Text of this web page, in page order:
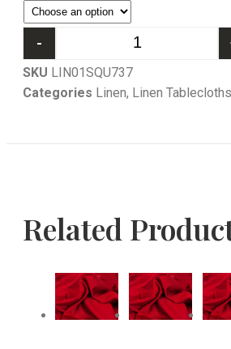
-
SKU LIN01SQU737
Categories Linen, Linen Tablecloths
Related